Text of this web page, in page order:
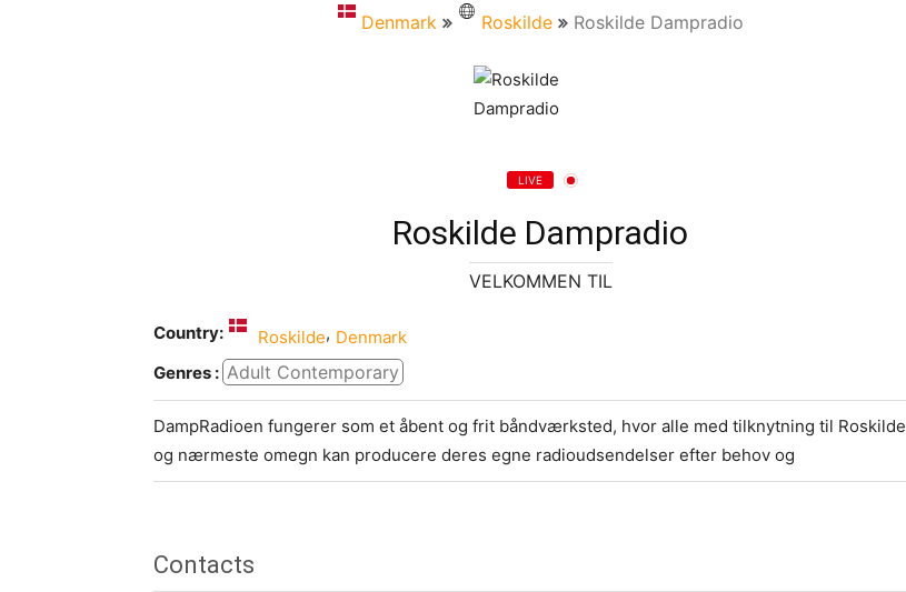
Denmark Roskilde Roskilde Dampradio
LIVE
Roskilde Dampradio
VELKOMMEN TIL
Country: Roskilde, Denmark
Genres : Adult Contemporary
DampRadioen fungerer som et åbent og frit båndværksted, hvor alle med tilknytning til Roskilde
og nærmeste omegn kan producere deres egne radioudsendelser efter behov og
Contacts